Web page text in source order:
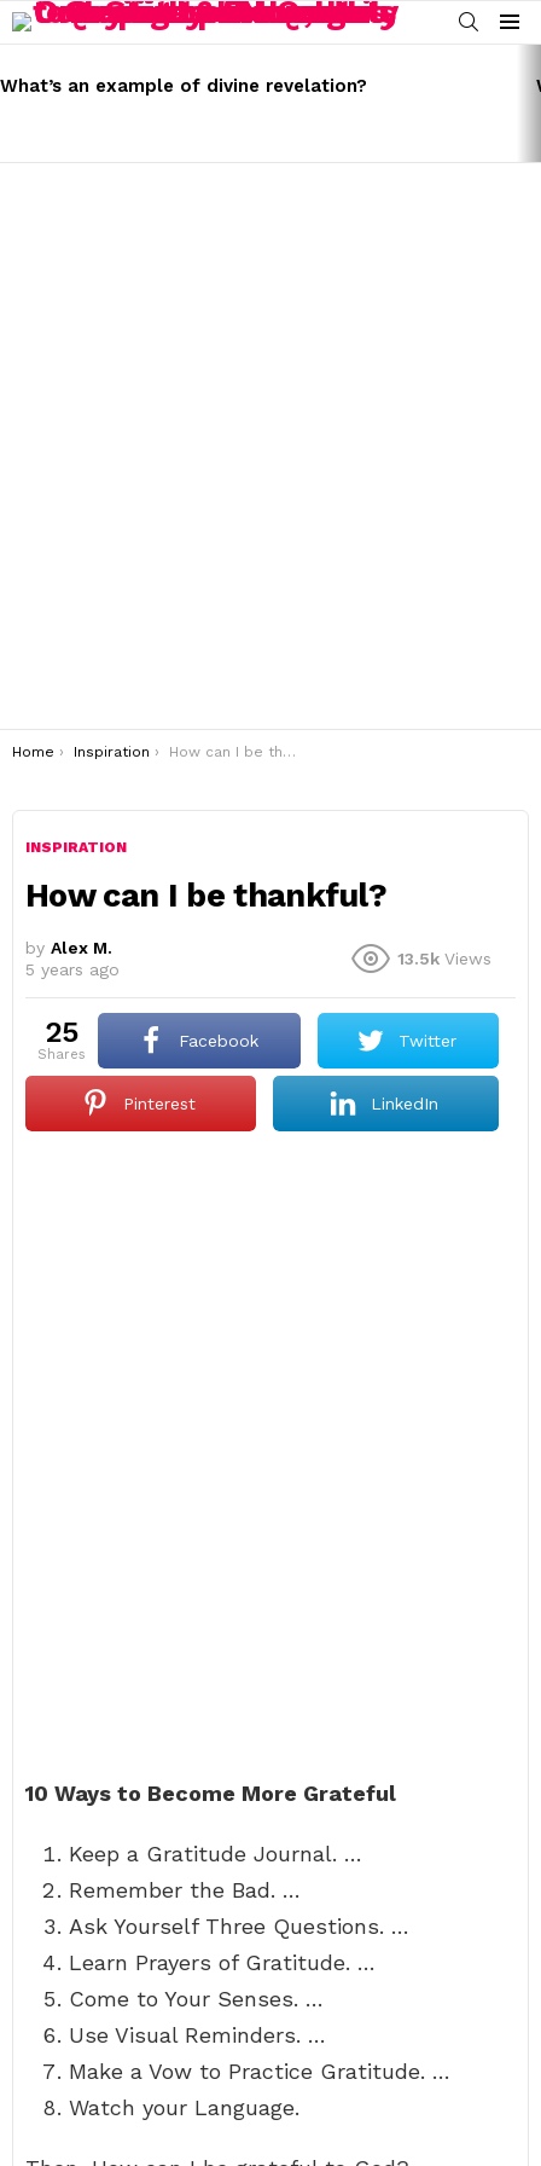
SEARCH
Menu
STORIES
What’s an example of divine revelation?
You are here:
Home Inspiration How can I be thankful?
INSPIRATION
How can I be thankful?
by Alex M.
5 years ago
13.5k Views
25
shares
Facebook Twitter
Pinterest LinkedIn
10 Ways to Become More Grateful
Keep a Gratitude Journal. …
Remember the Bad. …
Ask Yourself Three Questions. …
Learn Prayers of Gratitude. …
Come to Your Senses. …
Use Visual Reminders. …
Make a Vow to Practice Gratitude. …
Watch your Language.